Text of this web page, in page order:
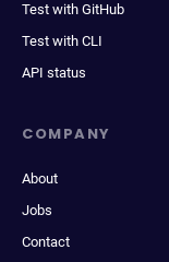
Test with GitHub
Test with CLI
API status
COMPANY
About
Jobs
Contact